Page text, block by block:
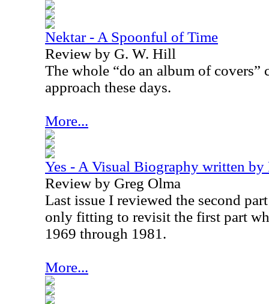
Nektar - A Spoonful of Time
Review by G. W. Hill
The whole “do an album of covers”
approach these days.
More...
Yes - A Visual Biography written
Review by Greg Olma
Last issue I reviewed the second
only fitting to revisit the first part
1969 through 1981.
More...